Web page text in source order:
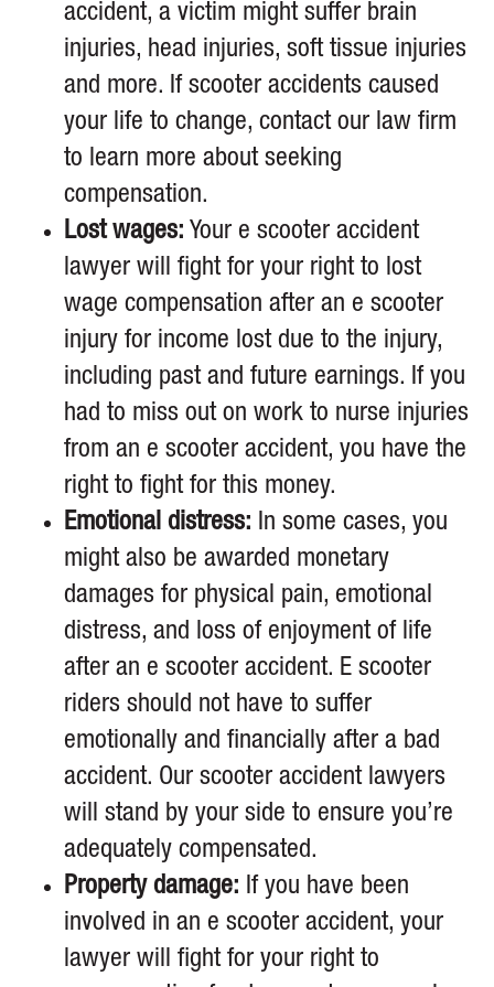
accident, a victim might suffer brain
injuries, head injuries, soft tissue injuries
and more. If scooter accidents caused
your life to change, contact our law firm
to learn more about seeking
compensation.
Lost wages: Your e scooter accident
lawyer will fight for your right to lost
wage compensation after an e scooter
injury for income lost due to the injury,
including past and future earnings. If you
had to miss out on work to nurse injuries
from an e scooter accident, you have the
right to fight for this money.
Emotional distress: In some cases, you
might also be awarded monetary
damages for physical pain, emotional
distress, and loss of enjoyment of life
after an e scooter accident. E scooter
riders should not have to suffer
emotionally and financially after a bad
accident. Our scooter accident lawyers
will stand by your side to ensure you’re
adequately compensated.
Property damage: If you have been
involved in an e scooter accident, your
lawyer will fight for your right to